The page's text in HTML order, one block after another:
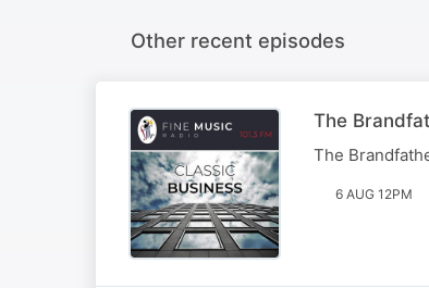
Other recent episodes
The
The
6 AUG 12PM